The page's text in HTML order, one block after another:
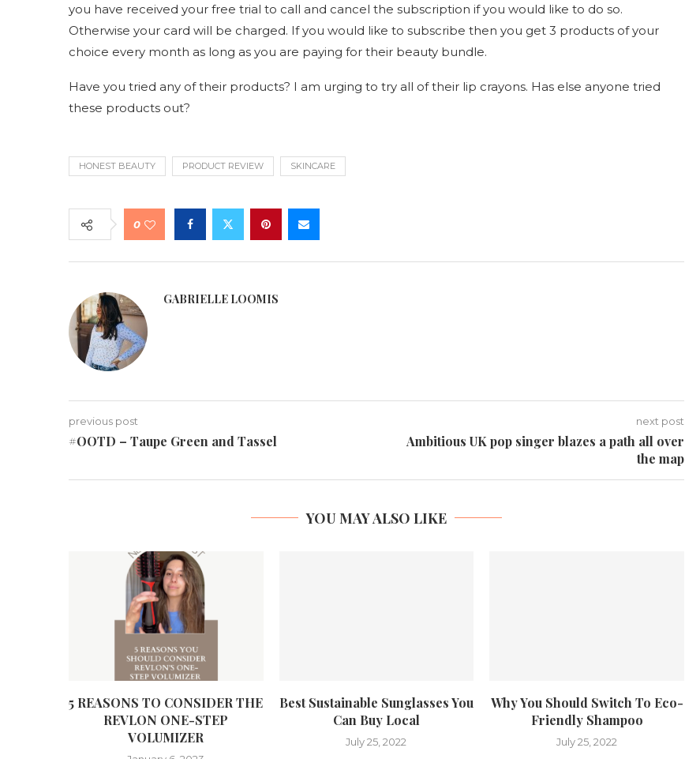
you have received your free trial to call and cancel the subscription if you would like to do so.
Otherwise your card will be charged. If you would like to subscribe then you get 3 products of your
choice every month as long as you are paying for their beauty bundle.
Have you tried any of their products? I am urging to try all of their lip crayons. Has else anyone tried
these products out?
HONEST BEAUTY PRODUCT REVIEW SKINCARE
0
GABRIELLE LOOMIS
previous post
#OOTD – Taupe Green and Tassel
next post
Ambitious UK pop singer blazes a path all over
the map
YOU MAY ALSO LIKE
5 REASONS TO CONSIDER THE
REVLON ONE-STEP
VOLUMIZER
Best Sustainable Sunglasses You
Can Buy Local
July 25, 2022
Why You Should Switch To Eco-
Friendly Shampoo
July 25, 2022